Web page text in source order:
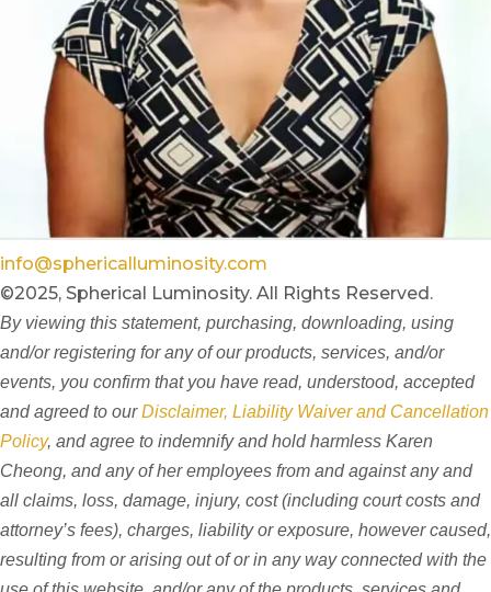
info@sphericalluminosity.com
©2025, Spherical Luminosity. All Rights Reserved.
By viewing this statement, purchasing, downloading, using
and/or registering for any of our products, services, and/or
events, you confirm that you have read, understood, accepted
and agreed to ourDisclaimer, Liability Waiver and Cancellation
Policy, and agree to indemnify and hold harmless Karen
Cheong, and any of her employees from and against any and
all claims, loss, damage, injury, cost (including court costs and
attorney’s fees), charges, liability or exposure, however caused,
resulting from or arising out of or in any way connected with the